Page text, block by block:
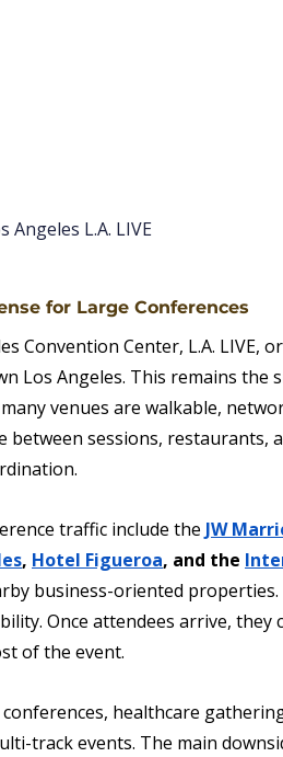
Angeles L.A. LIVE
for Large Conferences
Convention Center, L.A. LIVE,
Los Angeles. This remains the
venues are walkable,
between sessions, restaurants,
traffic include the JW
, Hotel Figueroa, and the
business-oriented
Once attendees arrive, they
of the event.
healthcare
track events. The main